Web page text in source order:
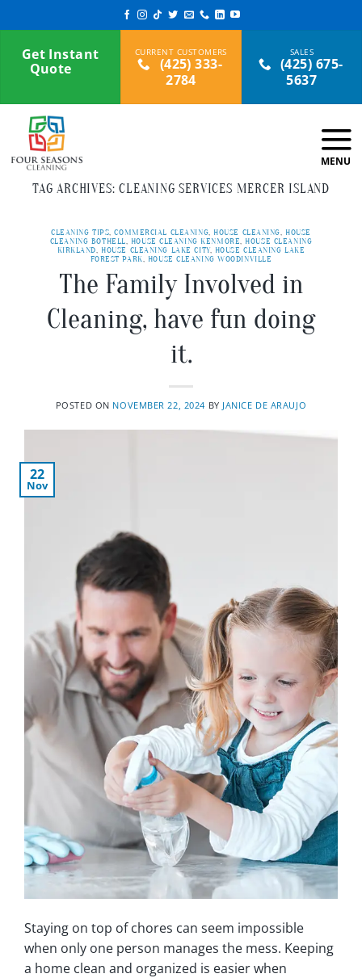
to
contentGet Instant
Quote
(425) 333-
2784
(425) 675-
5637
TAG ARCHIVES:CLEANING SERVICES MERCER ISLAND
CLEANING TIPS,COMMERCIAL CLEANING, HOUSE CLEANING, HOUSE
CLEANING BOTHELL, HOUSE CLEANING KENMORE, HOUSE CLEANING
KIRKLAND, HOUSE CLEANING LAKE CITY, HOUSE CLEANING LAKE
FOREST PARK, HOUSE CLEANING WOODINVILLE
The Family Involved in
Cleaning, have fun doing
it.
POSTED ON NOVEMBER 22, 2024 BY JANICE DE ARAUJO
22
Nov
Staying on top of chores can seem impossible
when only one person manages the mess. Keeping
a home clean and organized is easier when